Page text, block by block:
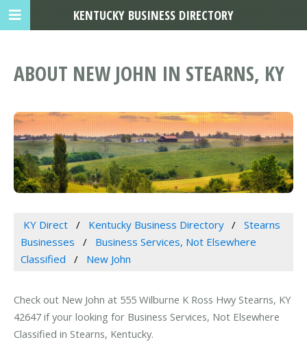
ABOUT NEW JOHN IN STEARNS, KY
KY Direct Kentucky Business Directory
Stearns
Businesses
Business Services, Not Elsewhere
Classified
New John
Check out New John at 555 Wilburne K Ross Hwy Stearns, KY
42647 if your looking for Business Services, Not Elsewhere
Classified in Stearns, Kentucky.
KENTUCKY BUSINESS DIRECTORY